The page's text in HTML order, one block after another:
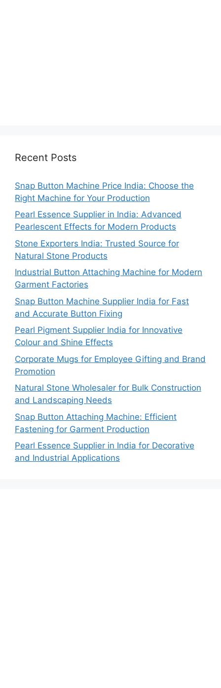
Recent Posts
Snap Button Machine Price India: Choose the
Right Machine for Your Production
Pearl Essence Supplier in India: Advanced
Pearlescent Effects for Modern Products
Stone Exporters India: Trusted Source for
Natural Stone Products
Industrial Button Attaching Machine for Modern
Garment Factories
Snap Button Machine Supplier India for Fast
and Accurate Button Fixing
Pearl Pigment Supplier India for Innovative
Colour and Shine Effects
Corporate Mugs for Employee Gifting and Brand
Promotion
Natural Stone Wholesaler for Bulk Construction
and Landscaping Needs
Snap Button Attaching Machine: Efficient
Fastening for Garment Production
Pearl Essence Supplier in India for Decorative
and Industrial Applications